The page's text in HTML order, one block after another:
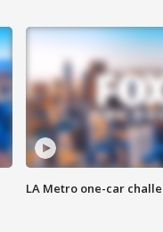
LA Metro one-car